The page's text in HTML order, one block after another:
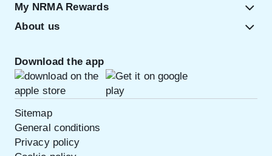
My NRMA Rewards
About us
Download the app
Sitemap
General conditions
Privacy policy